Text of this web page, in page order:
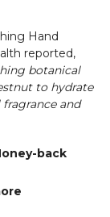
Hand
reported,
botanical
to hydrate
and
back